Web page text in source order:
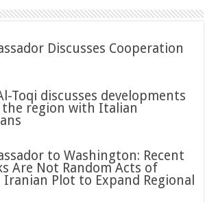
Discusses Cooperation
the region with Italian
to Washington: Recent
Are Not Random Acts of
Plot to Expand Regional